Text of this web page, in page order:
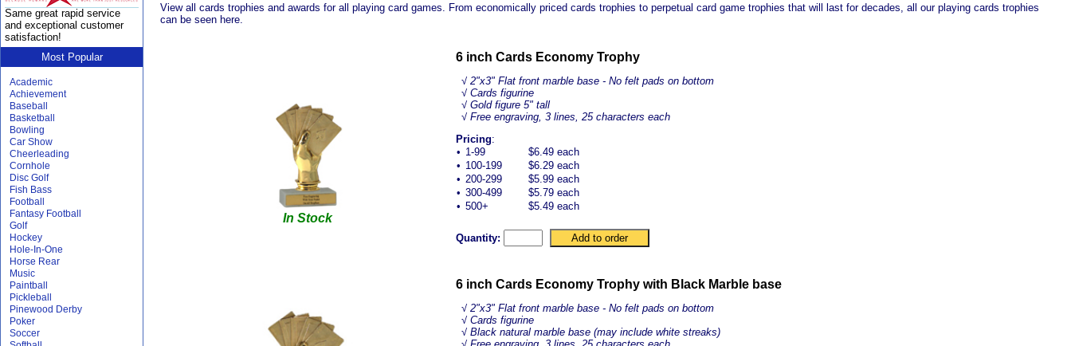
View all cards trophies and awards for all playing card games. From economically priced cards trophies to perpetual card game trophies that will last for decades, all our playing cards trophies
can be seen here.
In Stock
6 inch Cards Economy Trophy
√ 2"x3" Flat front marble base - No felt pads on bottom
√ Cards figurine
√ Gold figure 5" tall
√ Free engraving, 3 lines, 25 characters each
Pricing:
• 1-99
$6.49 each
• 100-199
$6.29 each
• 200-299
$5.99 each
• 300-499
$5.79 each
• 500+ $5.49 each
Quantity:
6 inch Cards Economy Trophy with Black Marble base
√ 2"x3" Flat front marble base - No felt pads on bottom
√ Cards figurine
√ Black natural marble base (may include white streaks)
Same great rapid service
and exceptional customer
satisfaction!
Most Popular
Academic
Achievement
Baseball
Basketball
Bowling
Car Show
Cheerleading
Cornhole
Disc Golf
Fish Bass
Football
Fantasy Football
Golf
Hockey
Hole-In-One
Horse Rear
Music
Paintball
Pickleball
Pinewood Derby
Poker
Soccer